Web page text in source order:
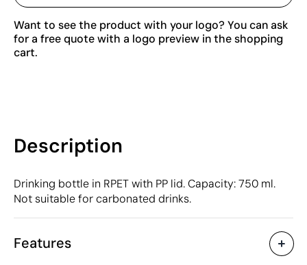
Want to see the product with your logo? You can ask
for a free quote with a logo preview in the shopping
cart.
Description
Drinking bottle in RPET with PP lid. Capacity: 750 ml.
Not suitable for carbonated drinks.
Features